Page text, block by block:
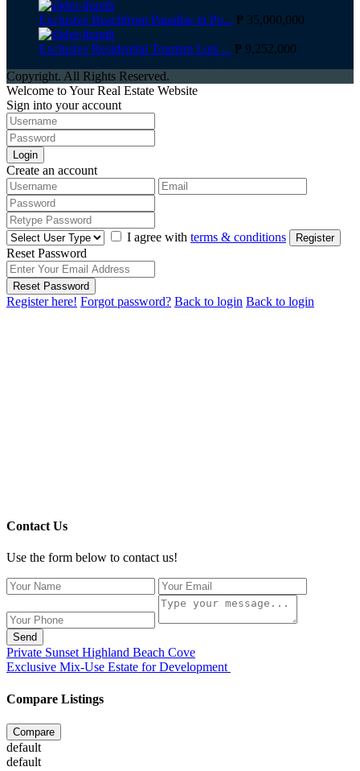
Exclusive Beachfront Paradise in Po... ₱ 35,000,000
Exclusive Residential Tourism Lots ... ₱ 9,252,000
Copyright. All Rights Reserved.
Welcome to Your Real Estate Website
Sign into your account
Login
Create an account
I agree with terms & conditions Register
Reset Password
Reset Password
Register here! Forgot password? Back to login Back to login
Contact Us
Use the form below to contact us!
Send
Private Sunset Highland Beach Cove
Exclusive Mix-Use Estate for Development
Compare Listings
Compare
default
default